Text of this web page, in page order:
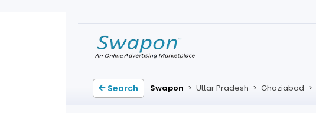
Search Swapon > Uttar Pradesh > Ghaziabad >